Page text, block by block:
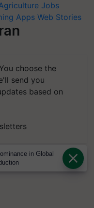
Jobs
Apps Web Stories
choose the
send you
based on
in Global